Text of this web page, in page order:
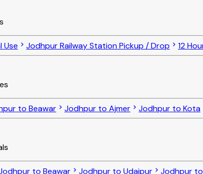
Use Jodhpur Railway Station Pickup / Drop 12
to Beawar Jodhpur to Ajmer
Jodhpur to Kota
to Beawar Jodhpur to Udaipur
Jodhpur